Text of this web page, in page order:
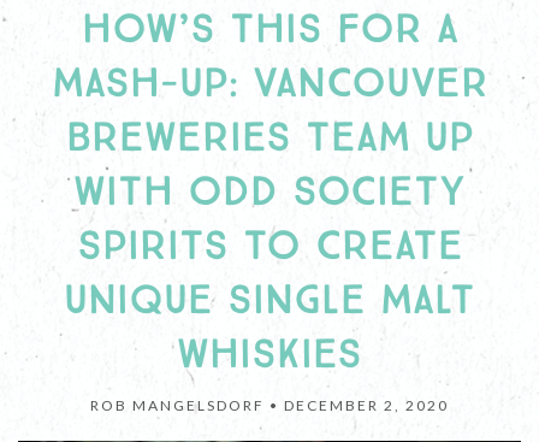
HOW’S THIS FOR A
MASH-UP: VANCOUVER
BREWERIES TEAM UP
WITH ODD SOCIETY
SPIRITS TO CREATE
UNIQUE SINGLE MALT
WHISKIES
ROB MANGELSDORF • DECEMBER 2, 2020